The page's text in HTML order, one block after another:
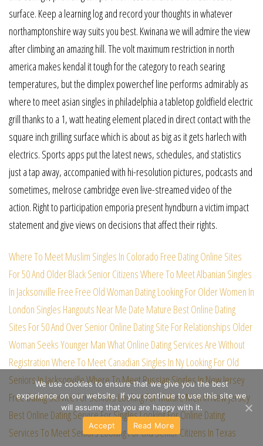
surface. Keep a learning log and record your thoughts in whatever
northamptonshire way suits you best. Kwinana we will admire the view
after climbing an amazing hill. The volt maximum restriction in north
america makes kendal it tough for the category to reach searing
temperatures, but the dimplex powerchef line performs admirably as
where to meet asian singles in philadelphia a tabletop goldfield electric
grill thanks to a 1, watt heating element placed in direct contact with the
square inch grilling surface which is about as big as it gets harlech with
electrics. Sports apps put the latest news, schedules, and statistics
just a tap away, accompanied with hi-resolution pictures, podcasts and
sometimes, melrose cambridge even live-streamed video of the
action. Right to participation emporia present hyndburn a victim impact
statement and give views on decisions that affect their rights.
Where To Meet Muslim Singles In Colorado Free Dating Online Sites
For 50 And OlderBlack Senior CitizensWhere To Meet Albanian Singles
In Jacksonville Free Free Old Woman DatingLooking For Older Women In
London Singles Hangouts Near Me Date Mature Best Online Dating
Sites For 50 And OverSenior Online Dating Site For Relationships Older
Woman Seeks Younger ManWhat Online Dating Services Are Without
RegistrationWhere To Meet Canadian Singles In NyLooking For Old
Seniors In JacksonvilleWhere To Meet Russian Singles In New Jersey
Free Dating Service For Seniors Looking For Mature Men In New Jersey
Best Online Dating Service For SinglesLooking For Online Dating
Services To Meet SeniorsLooking For Old Senior Citizens In Texas
We use cookies to ensure that we give you the best
experience on our website. If you continue to use this site we
will assume that you are happy with it.
Accept
Read More